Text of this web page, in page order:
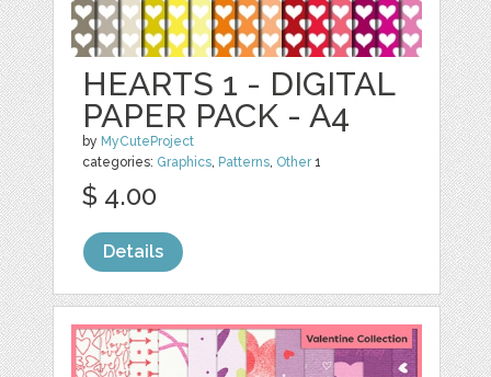
HEARTS 1 - DIGITAL
PAPER PACK - A4
by MyCuteProject
categories: Graphics, Patterns, Other1
$ 4.00
Details